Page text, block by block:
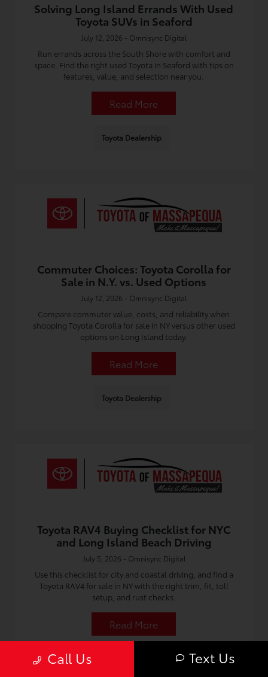
Solving Long Island Errands With Used
Toyota SUVs in Seaford
July 12, 2026 - Omnisync Digital
Run errands across the South Shore with comfort and
space. Find the right used Toyota in Seaford with tips on
features, value, and selection near you.
Read More
Toyota Dealership
Commuter Choices: Toyota Corolla for
Sale in N.Y. vs. Used Options
July 12, 2026 - Omnisync Digital
Compare commuter value, costs, and reliability when
shopping Toyota Corolla for sale in NY versus other used
options on Long Island today.
Read More
Toyota Dealership
Toyota RAV4 Buying Checklist for NYC
and Long Island Beach Driving
July 5, 2026 - Omnisync Digital
Use this checklist for city and coastal driving, and find a
Toyota RAV4 for sale in NY with the right trim, fit, toll
setup, and rust checks.
Read More
Call Us Text Us